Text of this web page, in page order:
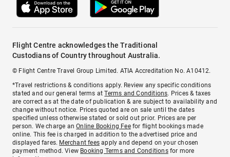
Flight Centre acknowledges the Traditional
Custodians of Country throughout Australia.
© Flight Centre Travel Group Limited. ATIA Accreditation No. A10412.
*Travel restrictions & conditions apply. Review any specific conditions
stated and our general terms atTerms and Conditions. Prices & taxes
are correct as at the date of publication & are subject to availability and
change without notice. Prices quoted are on sale until the dates
specified unless otherwise stated or sold out prior. Prices are per
person. We charge anOnline Booking Feefor flight bookings made
online. This fee is charged in addition to the advertised price and
displayed fares. Merchant fees apply and depend on your chosen
payment method. View Booking Terms and Conditionsfor more